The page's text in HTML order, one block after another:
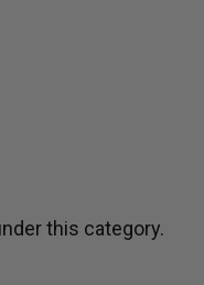
this category.